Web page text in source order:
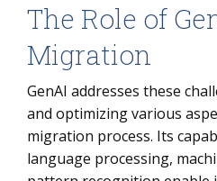
The Role of
Migration
GenAI addresses these
and optimizing various
migration process. Its
language processing,